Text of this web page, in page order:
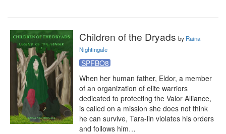
Children of the Dryads by Raina
Nightingale
SPFBO8
When her human father, Eldor, a member
of an organization of elite warriors
dedicated to protecting the Valor Alliance,
is called on a mission she does not think
he can survive, Tara-lin violates his orders
and follows him…